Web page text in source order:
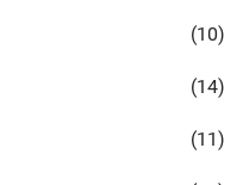
(10)
(14)
(11)